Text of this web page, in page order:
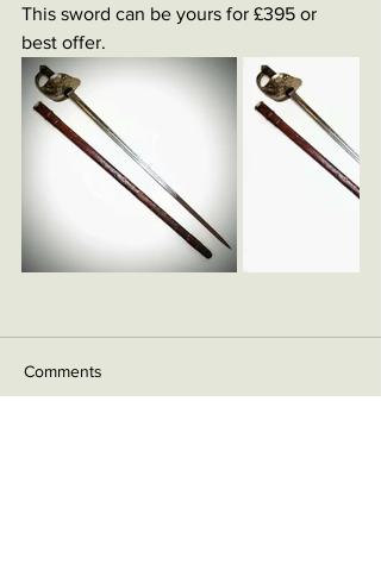
This sword can be yours for £395 or
best offer.
Comments